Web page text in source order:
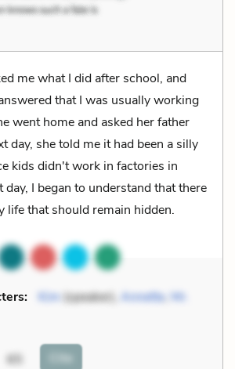
me what I did after school, and
that I was usually working
went home and asked her father
day, she told me it had been a silly
kids didn't work in factories in
I began to understand that there
life that should remain hidden.
Kim(speaker), Annette, Mr.
65 Cite